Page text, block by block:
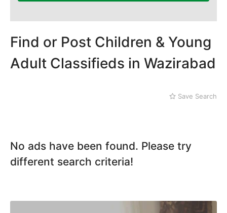
Find or Post Children & Young
Adult Classifieds in Wazirabad
Save Search
No ads have been found. Please try
different search criteria!
Gujar Khan
Gujranwala
Gujrat
Hafizabad
Jaranwala
Jhand Sadar